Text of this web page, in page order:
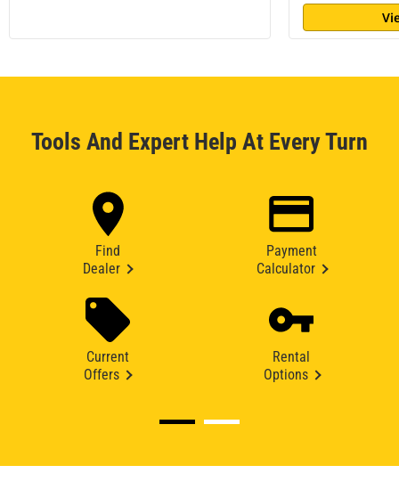
Tools And Expert Help At Every Turn
Find
Dealer
Payment
Calculator
Current
Offers
Rental
Options